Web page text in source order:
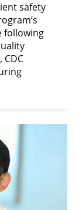
safety
following